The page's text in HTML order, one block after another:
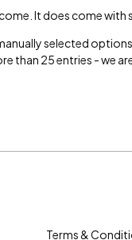
It does come
selected
than 25 entries - we
Terms &